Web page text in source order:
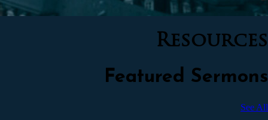
Resources
Featured Sermons
See All